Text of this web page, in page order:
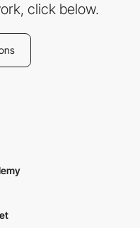
click below.